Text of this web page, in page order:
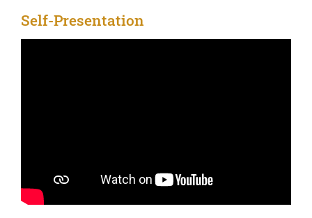
Self-Presentation